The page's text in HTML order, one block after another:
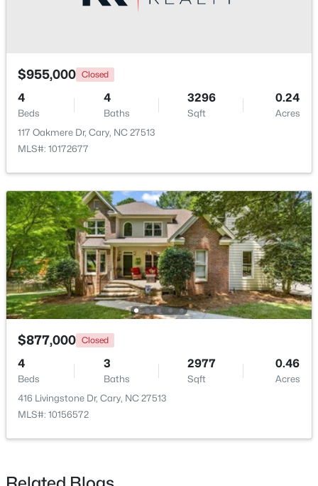
$519,900 Active
3
Beds
3
Baths
1874
Sqft
0.24
Acres
101 Gettysburg Dr, Cary, NC 27513
MLS#: 10184646
Open: Sat 1:00 PM - 4:00 PM
$955,000 Closed
4
Beds
4
Baths
3296
Sqft
0.24
Acres
117 Oakmere Dr, Cary, NC 27513
MLS#: 10172677
$877,000 Closed
4
Beds
3
Baths
2977
Sqft
0.46
Acres
416 Livingstone Dr, Cary, NC 27513
MLS#: 10156572